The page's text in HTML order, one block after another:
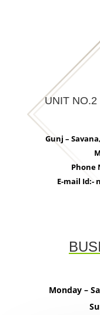
UNIT
Gunj –
Phone
E-mail Id:-
Monday –